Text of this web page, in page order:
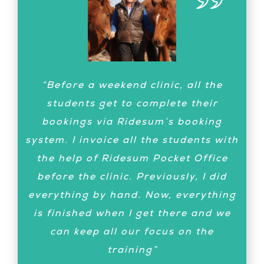
“Before a weekend clinic, all the
students get to complete their
bookings via Ridesum’s booking
system. I invoice all the students with
the help of Ridesum Pocket Office
before the clinic. Previously, I did
everything by hand. Now, everything
is finished when I get there and we
can keep all our focus on the
training”
me in Sweden and the rider in
Germany – it went great! Thank you
for building this super app!”
Lotta Zimmermann
Dressage
Trainer